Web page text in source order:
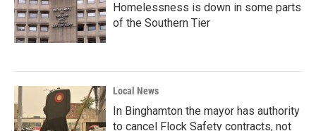
Homelessness is down in some parts
of the Southern Tier
Local News
In Binghamton the mayor has authority
to cancel Flock Safety contracts, not